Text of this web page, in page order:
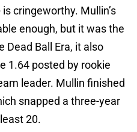
cringeworthy. Mullin’s
enough, but it was the
Dead Ball Era, it also
1.64 posted by rookie
leader. Mullin finished
snapped a three-year
20.